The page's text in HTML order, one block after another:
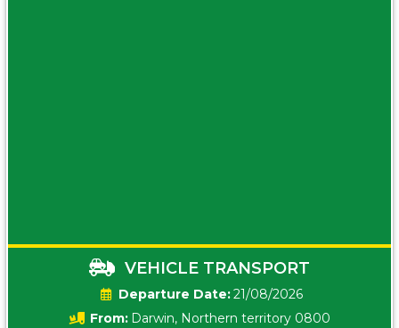
VEHICLE TRANSPORT
Date:21/08/2026
From: Darwin, Northern territory 0800